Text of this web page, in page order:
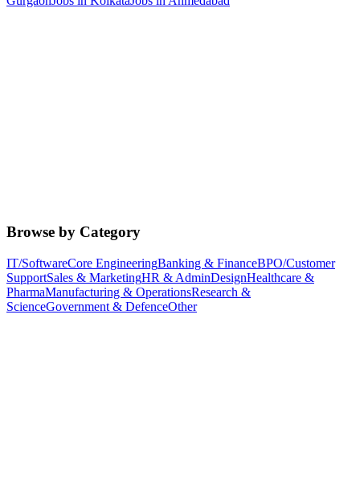
Browse by Category
IT/SoftwareCore EngineeringBanking & FinanceBPO/Customer
SupportSales & MarketingHR & AdminDesignHealthcare &
PharmaManufacturing & OperationsResearch &
ScienceGovernment & DefenceOther